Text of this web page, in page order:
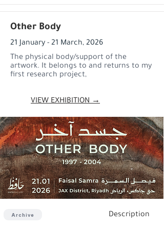
Other Body
21 January - 21 March, 2026
The physical body/support of the
artwork. It belongs to and returns to my
first research project,
VIEW EXHIBITION →
Archive Description